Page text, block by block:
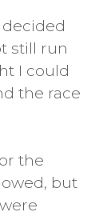
still run
I could
the race
the
but